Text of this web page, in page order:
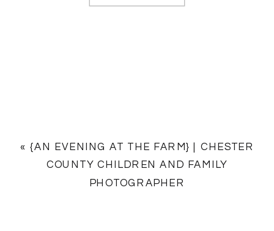
« {AN EVENING AT THE FARM} | CHESTER
COUNTY CHILDREN AND FAMILY
PHOTOGRAPHER